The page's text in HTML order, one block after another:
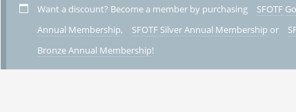
Blob
quantity
Want a discount? Become a member by purchasing
SFOTF
Annual Membership, SFOTF Silver Annual Membership or
Bronze Annual Membership!